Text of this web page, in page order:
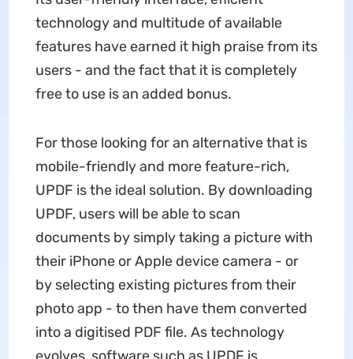
technology and multitude of available
features have earned it high praise from its
users - and the fact that it is completely
free to use is an added bonus.
For those looking for an alternative that is
mobile-friendly and more feature-rich,
UPDF is the ideal solution. By downloading
UPDF, users will be able to scan
documents by simply taking a picture with
their iPhone or Apple device camera - or
by selecting existing pictures from their
photo app - to then have them converted
into a digitised PDF file. As technology